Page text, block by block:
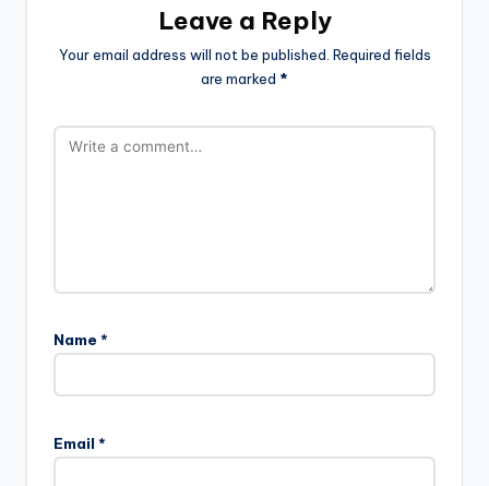
Leave a Reply
Your email address will not be published. Required fields
are marked *
Name *
Email *